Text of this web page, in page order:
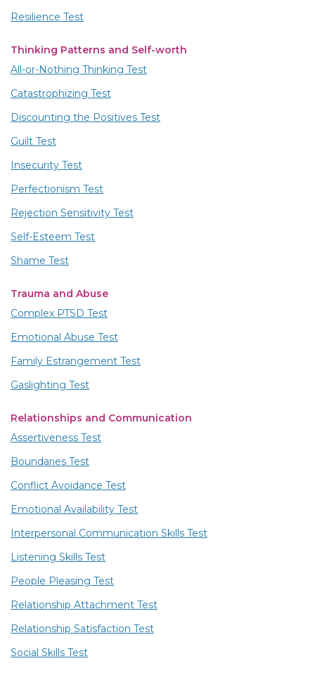
Resilience Test
Thinking Patterns and Self-worth
All-or-Nothing Thinking Test
Catastrophizing Test
Discounting the Positives Test
Guilt Test
Insecurity Test
Perfectionism Test
Rejection Sensitivity Test
Self-Esteem Test
Shame Test
Trauma and Abuse
Complex PTSD Test
Emotional Abuse Test
Family Estrangement Test
Gaslighting Test
Relationships and Communication
Assertiveness Test
Boundaries Test
Conflict Avoidance Test
Emotional Availability Test
Interpersonal Communication Skills Test
Listening Skills Test
People Pleasing Test
Relationship Attachment Test
Relationship Satisfaction Test
Social Skills Test